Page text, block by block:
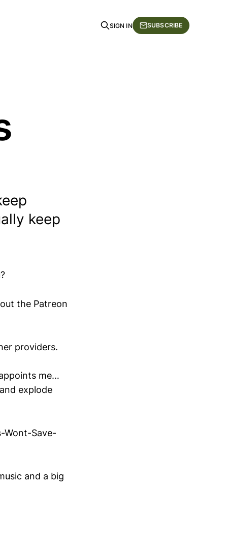
SIGN IN SUBSCRIBE
keep
the Patreon
providers.
me…
explode
Wont-Save-
and a big